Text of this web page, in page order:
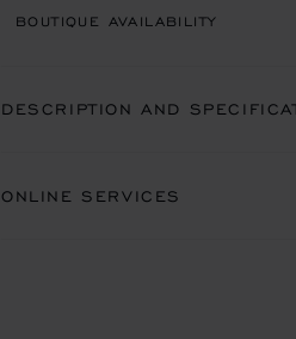
BOUTIQUE AVAILABILITY
DESCRIPTION AND
ONLINE SERVICES